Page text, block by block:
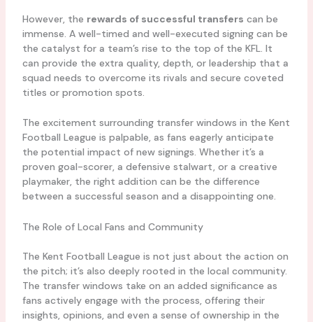
However, the rewards of successful transfers can be
immense. A well-timed and well-executed signing can be
the catalyst for a team’s rise to the top of the KFL. It
can provide the extra quality, depth, or leadership that a
squad needs to overcome its rivals and secure coveted
titles or promotion spots.
The excitement surrounding transfer windows in the Kent
Football League is palpable, as fans eagerly anticipate
the potential impact of new signings. Whether it’s a
proven goal-scorer, a defensive stalwart, or a creative
playmaker, the right addition can be the difference
between a successful season and a disappointing one.
The Role of Local Fans and Community
The Kent Football League is not just about the action on
the pitch; it’s also deeply rooted in the local community.
The transfer windows take on an added significance as
fans actively engage with the process, offering their
insights, opinions, and even a sense of ownership in the